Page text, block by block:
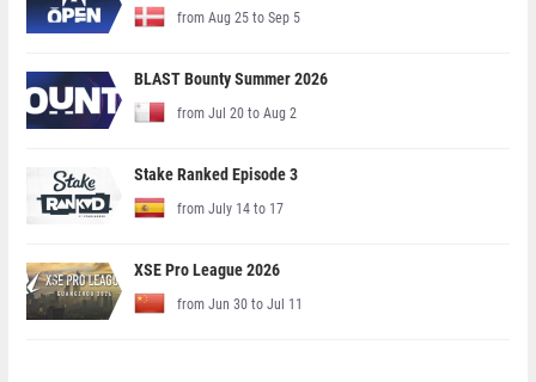
from Aug 25 to Sep 5
BLAST Bounty Summer 2026
from Jul 20 to Aug 2
Stake Ranked Episode 3
from July 14 to 17
XSE Pro League 2026
from Jun 30 to Jul 11